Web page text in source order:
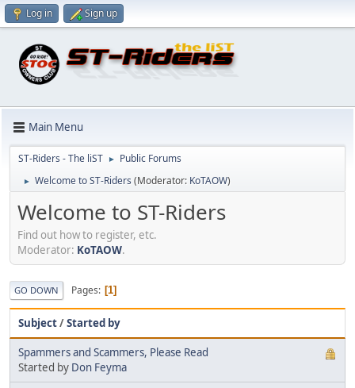
Log in Sign up
Main Menu
ST-Riders - The liST ► Public Forums
► Welcome to ST-Riders (Moderator: KoTAOW)
Welcome to ST-Riders
Find out how to register, etc.
Moderator: KoTAOW.
GO DOWN Pages 1
Subject/Started by
Spammers and Scammers, Please Read
Started by Don Feyma